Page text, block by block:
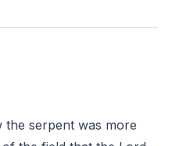
distortion. Scripture
watches, stalks, and
strategy: create doubt,
and destroy. He uses
reframe
optional. The
the serpent was more